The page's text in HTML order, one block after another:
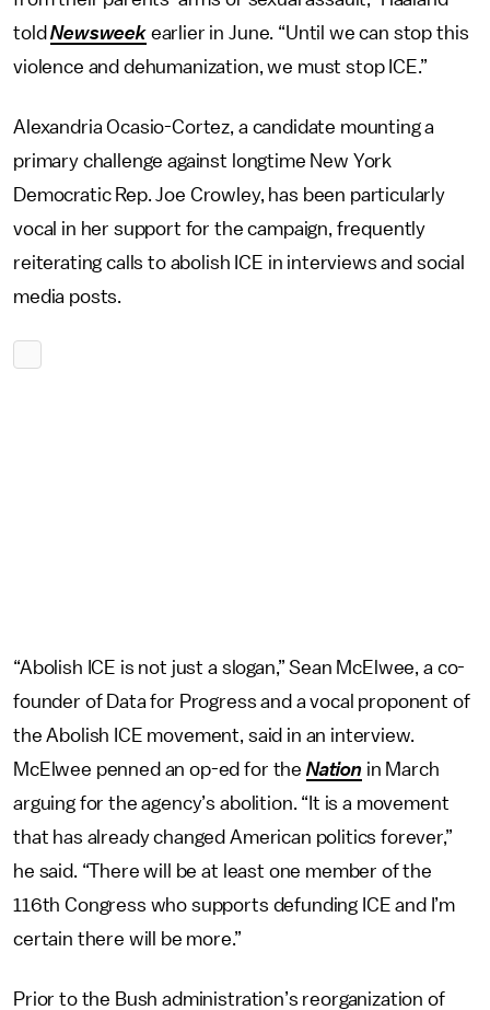
toldNewsweekearlier in June. “Until we can stop this
violence and dehumanization, we must stop ICE.”
Alexandria Ocasio-Cortez, a candidate mounting a
primary challenge against longtime New York
Democratic Rep. Joe Crowley, has been particularly
vocal in her support for the campaign, frequently
reiterating calls to abolish ICE in interviews and social
media posts.
“Abolish ICE is not just a slogan,” Sean McElwee, a co-
founder of Data for Progress and a vocal proponent of
the Abolish ICE movement, said in an interview.
McElwee penned an op-ed for the Nation in March
arguing for the agency’s abolition. “It is a movement
that has already changed American politics forever,”
he said. “There will be at least one member of the
116th Congress who supports defunding ICE and I’m
certain there will be more.”
Prior to the Bush administration’s reorganization of